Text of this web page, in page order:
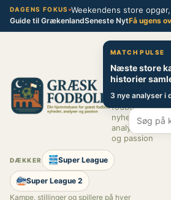
Spring
DAGENS FOKUS
Guide til GrækenlandSeneste NytFå ugens
Din
hjemmebane
for græsk
fodbold –
nyheder,
analyser
og passion
DÆKKER Super League
Super League 2
Kampe, stillinger og spillere på hver
MATCH PULSE
Næste store
historier
3 nye analyser i